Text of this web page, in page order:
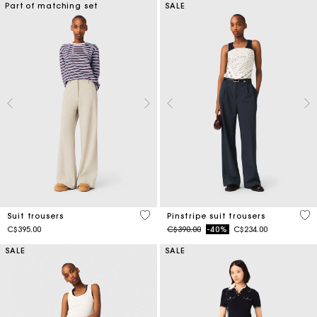
Part of matching set
Suit trousers
C$395.00
5 out of 5 Customer Rating
SALE
Pinstripe suit trousers
Price reduced from
C$390.00to-40% C$234.00
5
SALE SALE